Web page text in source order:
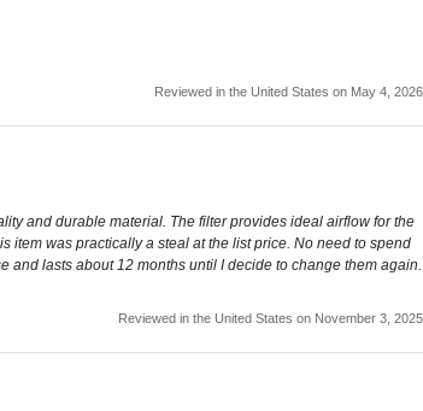
Reviewed in the United States on May 4, 2026
and durable material. The filter provides ideal airflow for the
item was practically a steal at the list price. No need to spend
and lasts about 12 months until I decide to change them again.
Reviewed in the United States on November 3, 2025